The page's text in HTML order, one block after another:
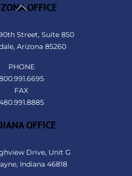
Back
OFFICE
Street, Suite 850
Arizona 85260
PHONE
FAX
OFFICE
Drive, Unit G
Indiana 46818